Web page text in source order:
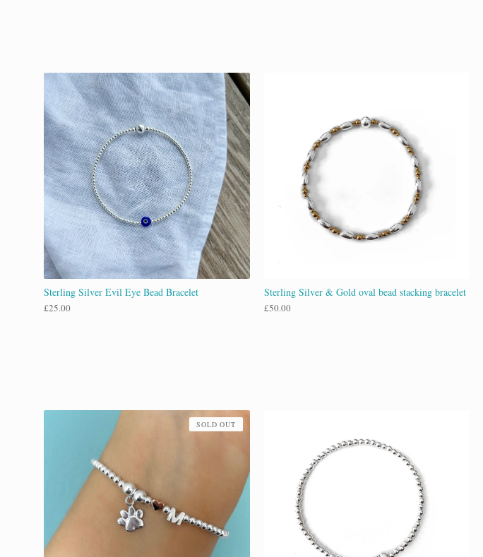
Sterling Silver Evil Eye Bead Bracelet
£25.00
Sterling Silver & Gold oval bead stacking bracelet
£50.00
SOLD OUT